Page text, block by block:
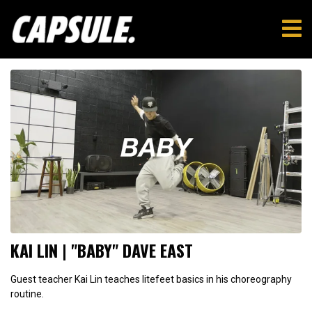
KAI LIN | "BABY" DAVE EAST
Guest teacher Kai Lin teaches litefeet basics in his choreography
routine.